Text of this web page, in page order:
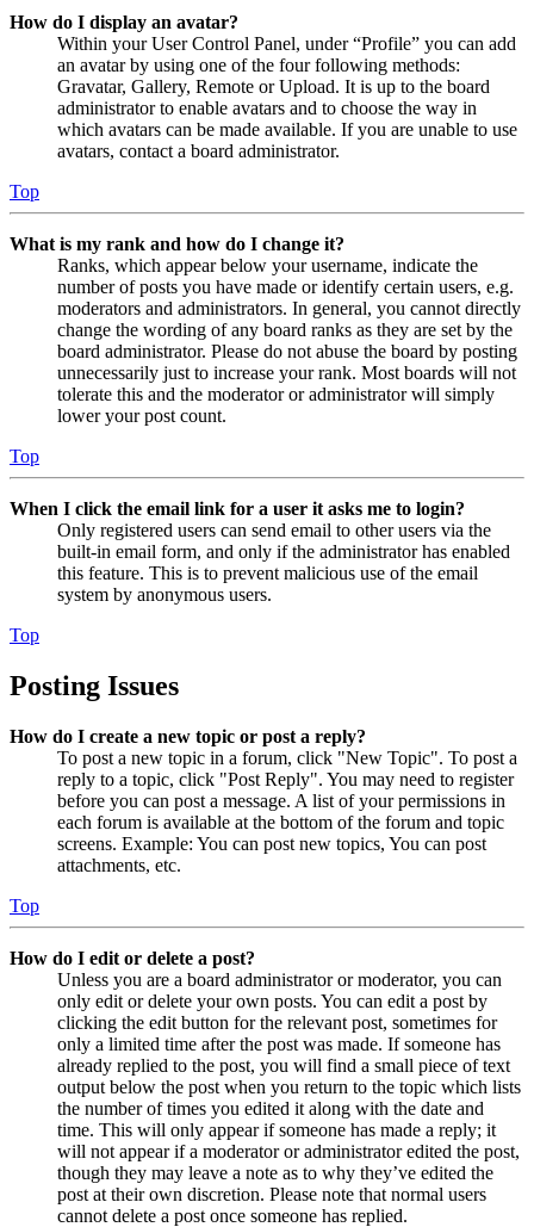
How do I display an avatar?
Within your User Control Panel, under “Profile” you can add
an avatar by using one of the four following methods:
Gravatar, Gallery, Remote or Upload. It is up to the board
administrator to enable avatars and to choose the way in
which avatars can be made available. If you are unable to use
avatars, contact a board administrator.
Top
What is my rank and how do I change it?
Ranks, which appear below your username, indicate the
number of posts you have made or identify certain users, e.g.
moderators and administrators. In general, you cannot directly
change the wording of any board ranks as they are set by the
board administrator. Please do not abuse the board by posting
unnecessarily just to increase your rank. Most boards will not
tolerate this and the moderator or administrator will simply
lower your post count.
Top
When I click the email link for a user it asks me to login?
Only registered users can send email to other users via the
built-in email form, and only if the administrator has enabled
this feature. This is to prevent malicious use of the email
system by anonymous users.
Top
Posting Issues
How do I create a new topic or post a reply?
To post a new topic in a forum, click "New Topic". To post a
reply to a topic, click "Post Reply". You may need to register
before you can post a message. A list of your permissions in
each forum is available at the bottom of the forum and topic
screens. Example: You can post new topics, You can post
attachments, etc.
Top
How do I edit or delete a post?
Unless you are a board administrator or moderator, you can
only edit or delete your own posts. You can edit a post by
clicking the edit button for the relevant post, sometimes for
only a limited time after the post was made. If someone has
already replied to the post, you will find a small piece of text
output below the post when you return to the topic which lists
the number of times you edited it along with the date and
time. This will only appear if someone has made a reply; it
will not appear if a moderator or administrator edited the post,
though they may leave a note as to why they’ve edited the
post at their own discretion. Please note that normal users
cannot delete a post once someone has replied.